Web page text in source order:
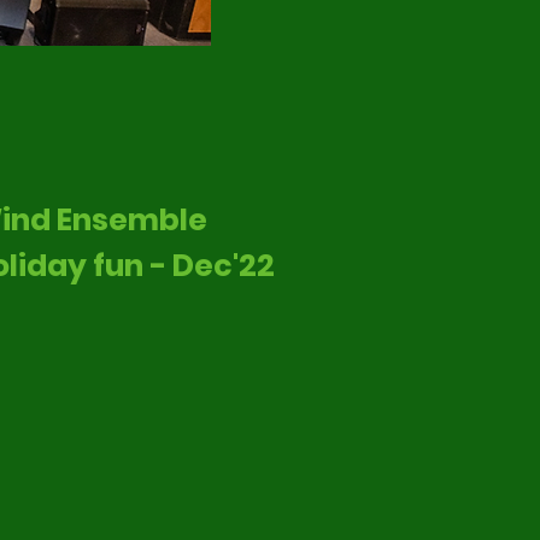
Ensemble
fun - Dec'22